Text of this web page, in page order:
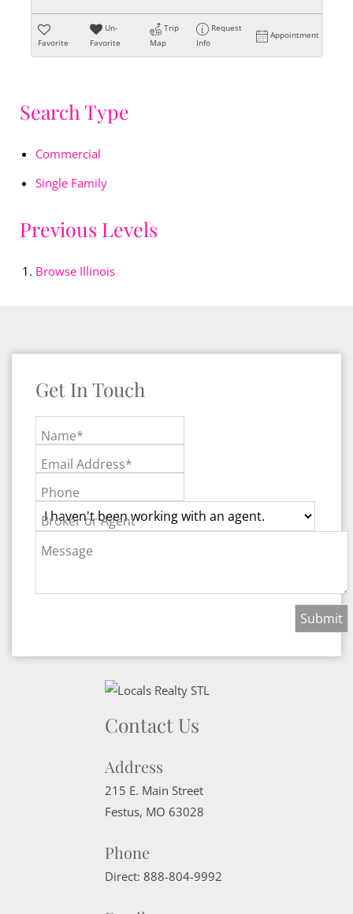
Favorite
Un-
Favorite
Trip
Map
Request
Info
Appointment
Search Type
Commercial
Single Family
Previous Levels
Browse Illinois
Get In Touch
Name*
Email Address*
Phone
Broker or Agent
Message
Contact Us
Address
215 E. Main Street
Festus, MO 63028
Phone
Direct: 888-804-9992